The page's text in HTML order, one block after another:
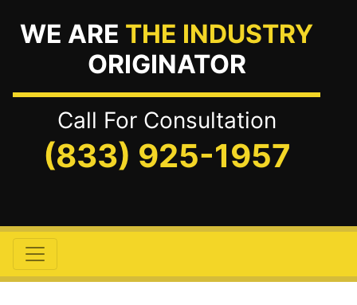
WE ARE THE INDUSTRY
ORIGINATOR
Call For Consultation
(833) 925-1957